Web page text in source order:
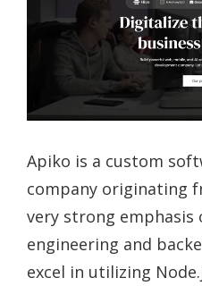
Apiko is a custom
company originating
very strong emphasis
engineering and
excel in utilizing